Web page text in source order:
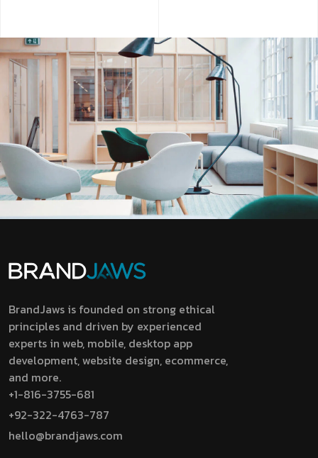
BrandJaws is founded on strong ethical
principles and driven by experienced
experts in web, mobile, desktop app
development, website design, ecommerce,
and more.
+1-816-3755-681
+92-322-4763-787
hello@brandjaws.com